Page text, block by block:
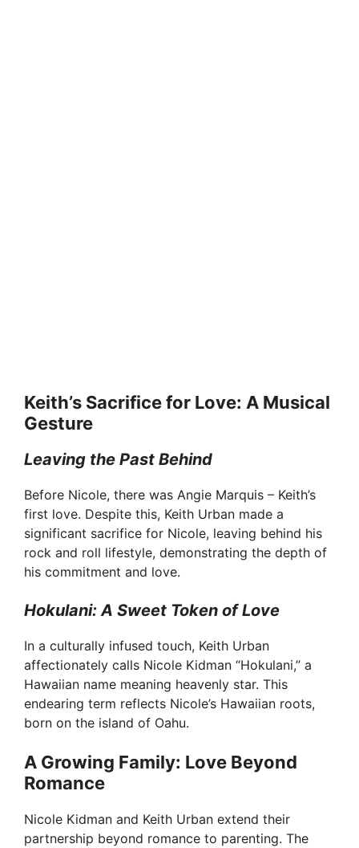
Keith’s Sacrifice for Love: A Musical
Gesture
Leaving the Past Behind
Before Nicole, there was Angie Marquis – Keith’s
first love. Despite this, Keith Urban made a
significant sacrifice for Nicole, leaving behind his
rock and roll lifestyle, demonstrating the depth of
his commitment and love.
Hokulani: A Sweet Token of Love
In a culturally infused touch, Keith Urban
affectionately calls Nicole Kidman “Hokulani,” a
Hawaiian name meaning heavenly star. This
endearing term reflects Nicole’s Hawaiian roots,
born on the island of Oahu.
A Growing Family: Love Beyond
Romance
Nicole Kidman and Keith Urban extend their
partnership beyond romance to parenting. The